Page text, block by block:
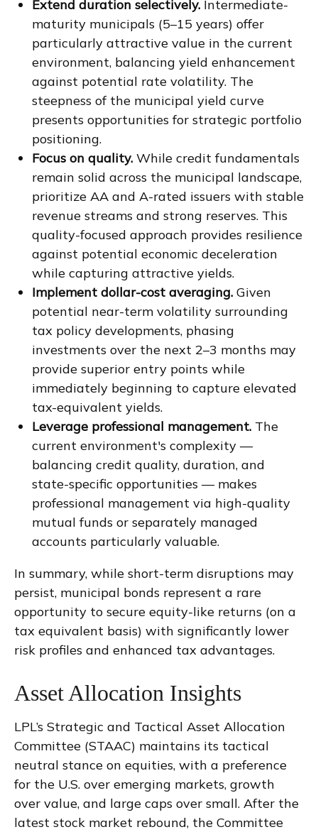
Extend duration selectively. Intermediate-
maturity municipals (5–15 years) offer
particularly attractive value in the current
environment, balancing yield enhancement
against potential rate volatility. The
steepness of the municipal yield curve
presents opportunities for strategic portfolio
positioning.
Focus on quality. While credit fundamentals
remain solid across the municipal landscape,
prioritize AA and A-rated issuers with stable
revenue streams and strong reserves. This
quality-focused approach provides resilience
against potential economic deceleration
while capturing attractive yields.
Implement dollar-cost averaging. Given
potential near-term volatility surrounding
tax policy developments, phasing
investments over the next 2–3 months may
provide superior entry points while
immediately beginning to capture elevated
tax-equivalent yields.
Leverage professional management. The
current environment's complexity —
balancing credit quality, duration, and
state-specific opportunities — makes
professional management via high-quality
mutual funds or separately managed
accounts particularly valuable.
In summary, while short-term disruptions may
persist, municipal bonds represent a rare
opportunity to secure equity-like returns (on a
tax equivalent basis) with significantly lower
risk profiles and enhanced tax advantages.
Asset Allocation Insights
LPL’s Strategic and Tactical Asset Allocation
Committee (STAAC) maintains its tactical
neutral stance on equities, with a preference
for the U.S. over emerging markets, growth
over value, and large caps over small. After the
latest stock market rebound, the Committee